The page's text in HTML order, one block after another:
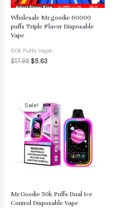
Wholesale Mr.goodie 60000
puffs Triple Flavor Disposable
Vape
60k Puffs Vape
$17.99 $5.63
Sale!
Mr.Goodie 50k Puffs Dual Ice
Control Disposable Vape